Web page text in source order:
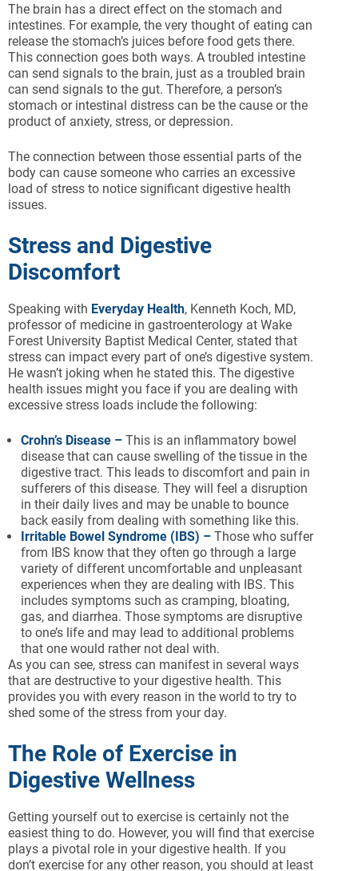
The brain has a direct effect on the stomach and
intestines. For example, the very thought of eating can
release the stomach’s juices before food gets there.
This connection goes both ways. A troubled intestine
can send signals to the brain, just as a troubled brain
can send signals to the gut. Therefore, a person’s
stomach or intestinal distress can be the cause or the
product of anxiety, stress, or depression.
The connection between those essential parts of the
body can cause someone who carries an excessive
load of stress to notice significant digestive health
issues.
Stress and Digestive
Discomfort
Speaking with Everyday Health, Kenneth Koch, MD,
professor of medicine in gastroenterology at Wake
Forest University Baptist Medical Center, stated that
stress can impact every part of one’s digestive system.
He wasn’t joking when he stated this. The digestive
health issues might you face if you are dealing with
excessive stress loads include the following:
Crohn’s Disease – This is an inflammatory bowel
disease that can cause swelling of the tissue in the
digestive tract. This leads to discomfort and pain in
sufferers of this disease. They will feel a disruption
in their daily lives and may be unable to bounce
back easily from dealing with something like this.
Irritable Bowel Syndrome (IBS) – Those who suffer
from IBS know that they often go through a large
variety of different uncomfortable and unpleasant
experiences when they are dealing with IBS. This
includes symptoms such as cramping, bloating,
gas, and diarrhea. Those symptoms are disruptive
to one’s life and may lead to additional problems
that one would rather not deal with.
As you can see, stress can manifest in several ways
that are destructive to your digestive health. This
provides you with every reason in the world to try to
shed some of the stress from your day.
The Role of Exercise in
Digestive Wellness
Getting yourself out to exercise is certainly not the
easiest thing to do. However, you will find that exercise
plays a pivotal role in your digestive health. If you
don’t exercise for any other reason, you should at least